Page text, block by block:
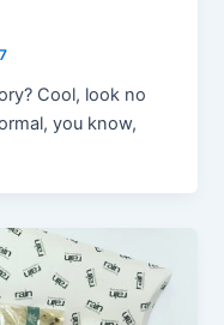
Cool, look no
you know,